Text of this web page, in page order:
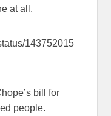
at all.
143752015
bill for
people.